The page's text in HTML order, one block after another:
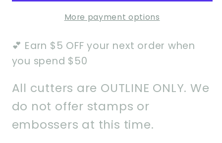
More payment options
💕 Earn $5 OFF your next order when
you spend $50
All cutters are OUTLINE ONLY. We
do not offer stamps or
embossers at this time.